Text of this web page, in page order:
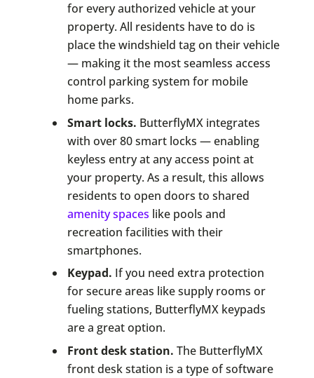
for every authorized vehicle at your
property. All residents have to do is
place the windshield tag on their vehicle
— making it the most seamless access
control parking system for mobile
home parks.
Smart locks. ButterflyMX integrates
with over 80 smart locks — enabling
keyless entry at any access point at
your property. As a result, this allows
residents to open doors to shared
amenity spaces like pools and
recreation facilities with their
smartphones.
Keypad. If you need extra protection
for secure areas like supply rooms or
fueling stations, ButterflyMX keypads
are a great option.
Front desk station. The ButterflyMX
front desk station is a type of software